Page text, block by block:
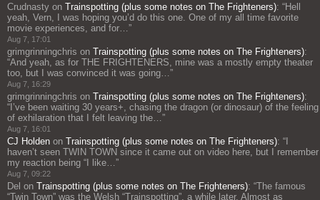
Crudnasty on Trainspotting (plus some notes on The Frighteners): “Hell
yeah, Vern, I was hoping you’d do this one. One of my all time favorite
movie experiences, and for… ”
Aug 7, 17:01
grimgrinningchris on Trainspotting (plus some notes on The Frighteners):
“And yeah, as for THE FRIGHTENERS, mine was a mostly empty theater
too, but I was convinced it was going… ”
Aug 7, 16:29
grimgrinningchris on Trainspotting (plus some notes on The Frighteners):
“ I’ve been waiting 30 years+, chasing the dragon (or dinosaur) of the feeling
of exhilaration that I felt leaving the… ”
Aug 7, 16:01
CJ Holden on Trainspotting (plus some notes on The Frighteners): “
haven’t seen TWIN TOWN since it came out on video here, but I remember
my reaction being “I like… ”
Aug 7, 09:22
Del on Trainspotting (plus some notes on The Frighteners): “The famous
“Twin Town” was the Welsh “Trainspotting”, a while later. Almost as